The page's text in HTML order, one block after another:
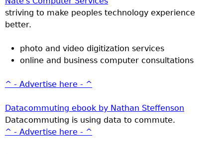
striving to make peoples technology experience
better.
photo and video digitization services
online and business computer consultations
^ - Advertise here - ^
Datacommuting ebook by Nathan Steffenson
Datacommuting is using data to commute.
^ - Advertise here - ^